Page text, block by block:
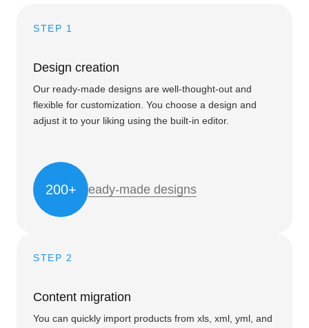
STEP 1
Design creation
Our ready-made designs are well-thought-out and
flexible for customization. You choose a design and
adjust it to your liking using the built-in editor.
200+ eady-made designs
STEP 2
Content migration
You can quickly import products from xls, xml, yml, and